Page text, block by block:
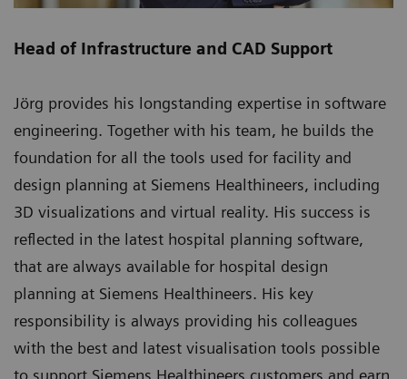
Head of Infrastructure and CAD Support
Jörg provides his longstanding expertise in software
engineering. Together with his team, he builds the
foundation for all the tools used for facility and
design planning at Siemens Healthineers, including
3D visualizations and virtual reality. His success is
reflected in the latest hospital planning software,
that are always available for hospital design
planning at Siemens Healthineers. His key
responsibility is always providing his colleagues
with the best and latest visualisation tools possible
to support Siemens Healthineers customers and earn